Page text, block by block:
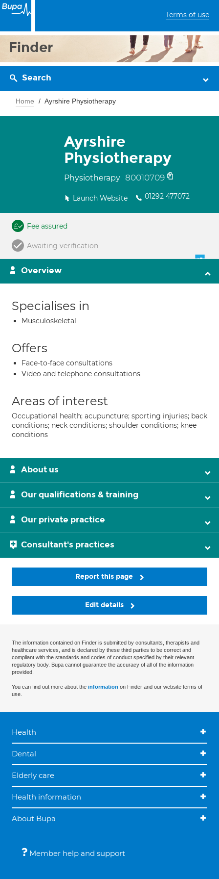
Terms of use
Finder
Search
Home Ayrshire Physiotherapy
Ayrshire
Physiotherapy
Physiotherapy 80010709
Launch Website 01292 477072
Fee assured
Awaiting verification
Overview
Specialises in
Musculoskeletal
Offers
Face-to-face consultations
Video and telephone consultations
Areas of interest
Occupational health; acupuncture; sporting injuries; back
conditions; neck conditions; shoulder conditions; knee
conditions
About us
Our qualifications & training
Our private practice
Consultant's practices
Report this page
Edit details
The information contained on Finder is submitted by consultants, therapists and
healthcare services, and is declared by these third parties to be correct and
compliant with the standards and codes of conduct specified by their relevant
regulatory body. Bupa cannot guarantee the accuracy of all of the information
provided.
You can find out more about the information on Finder and our website terms of
use.
Health
Dental
Elderly care
Health information
About Bupa
Member help and support